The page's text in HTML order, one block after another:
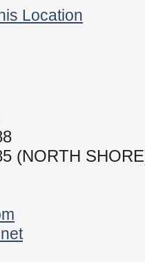
Location
(NORTH